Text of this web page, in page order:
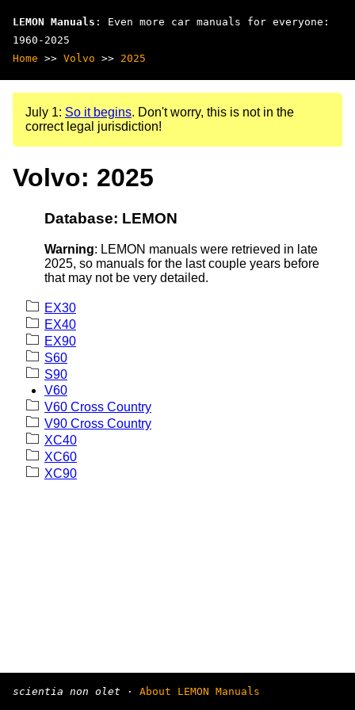
LEMON Manuals : Even more car manuals for everyone:
1960-2025
Home >> Volvo >> 2025
July 1: So it begins. Don't worry, this is not in the
correct legal jurisdiction!
Volvo: 2025
Database: LEMON
Warning: LEMON manuals were retrieved in late
2025, so manuals for the last couple years before
that may not be very detailed.
EX30
EX40
EX90
S60
S90
V60
V60 Cross Country
V90 Cross Country
XC40
XC60
XC90
scientia non olet · About LEMON Manuals